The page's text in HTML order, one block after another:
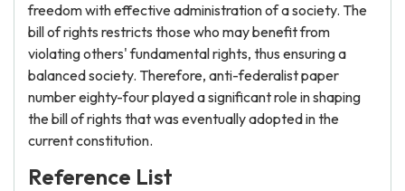
freedom with effective administration of a society. The
bill of rights restricts those who may benefit from
violating others' fundamental rights, thus ensuring a
balanced society. Therefore, anti-federalist paper
number eighty-four played a significant role in shaping
the bill of rights that was eventually adopted in the
current constitution.
Reference List